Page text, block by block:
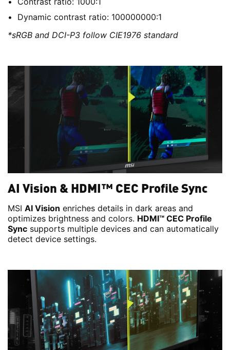
Dynamic contrast ratio: 100000000:1
*sRGB and DCI-P3 follow CIE1976 standard
AI Vision & HDMI™ CEC Profile Sync
MSI AI Vision enriches details in dark areas and
optimizes brightness and colors. HDMI™ CEC Profile
Sync supports multiple devices and can automatically
detect device settings.